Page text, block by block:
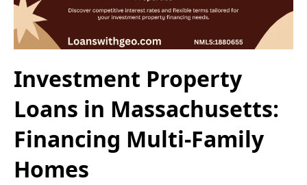
Investment Property
Loans in Massachusetts:
Financing Multi-Family
Homes